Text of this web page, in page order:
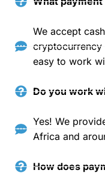
We accept
cryptocurrency
easy to work
Do you work
Yes! We
Africa and
How does